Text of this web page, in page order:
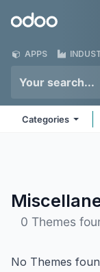
Odoo
APPS
Categories
0 Themes
No Themes